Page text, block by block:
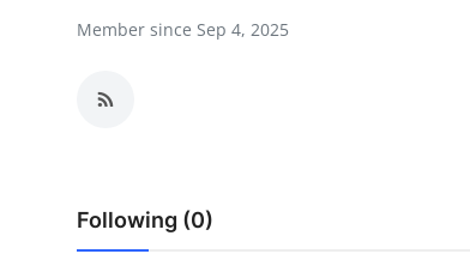
News Network
Crypto
Member since Sep 4, 2025
Following (0)